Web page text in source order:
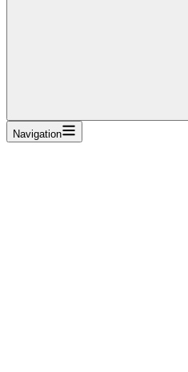
Navigation